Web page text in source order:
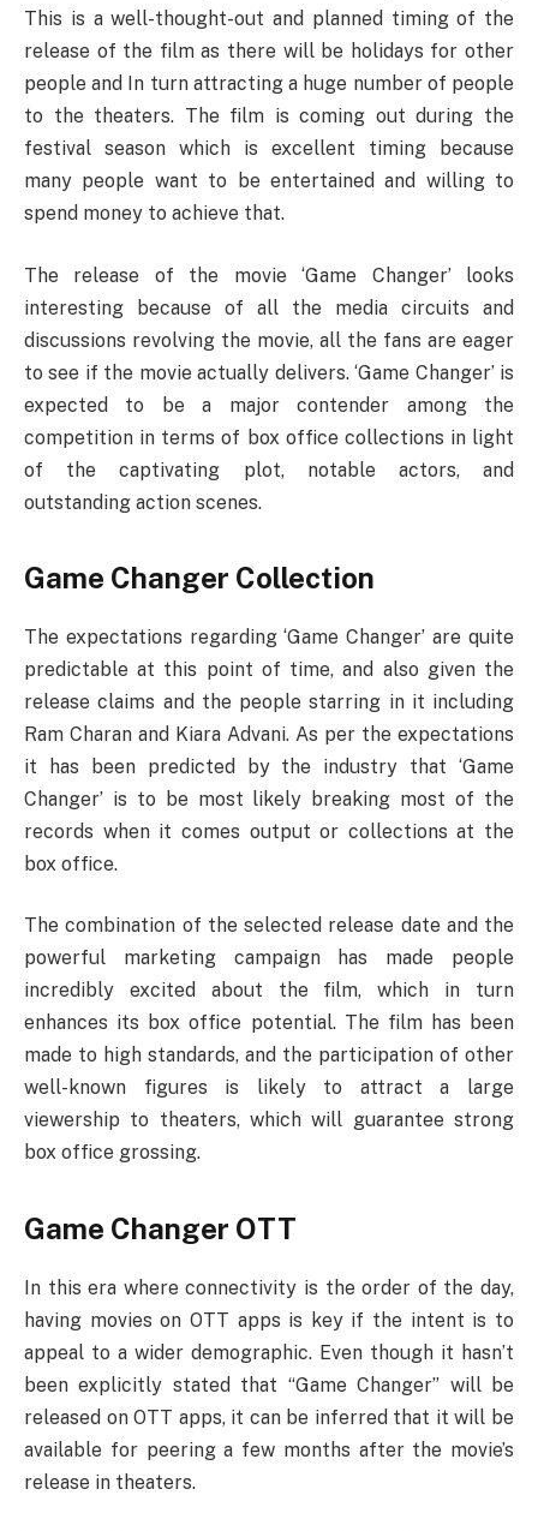
This is a well-thought-out and planned timing of the
release of the film as there will be holidays for other
people and In turn attracting a huge number of people
to the theaters. The film is coming out during the
festival season which is excellent timing because
many people want to be entertained and willing to
spend money to achieve that.
The release of the movie ‘Game Changer’ looks
interesting because of all the media circuits and
discussions revolving the movie, all the fans are eager
to see if the movie actually delivers. ‘Game Changer’ is
expected to be a major contender among the
competition in terms of box office collections in light
of the captivating plot, notable actors, and
outstanding action scenes.
Game Changer Collection
The expectations regarding ‘Game Changer’ are quite
predictable at this point of time, and also given the
release claims and the people starring in it including
Ram Charan and Kiara Advani. As per the expectations
it has been predicted by the industry that ‘Game
Changer’ is to be most likely breaking most of the
records when it comes output or collections at the
box office.
The combination of the selected release date and the
powerful marketing campaign has made people
incredibly excited about the film, which in turn
enhances its box office potential. The film has been
made to high standards, and the participation of other
well-known figures is likely to attract a large
viewership to theaters, which will guarantee strong
box office grossing.
Game Changer OTT
In this era where connectivity is the order of the day,
having movies on OTT apps is key if the intent is to
appeal to a wider demographic. Even though it hasn’t
been explicitly stated that “Game Changer” will be
released on OTT apps, it can be inferred that it will be
available for peering a few months after the movie’s
release in theaters.